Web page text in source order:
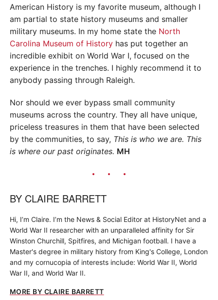
American History is my favorite museum, although I
am partial to state history museums and smaller
military museums. In my home state the North
Carolina Museum of History has put together an
incredible exhibit on World War I, focused on the
experience in the trenches. I highly recommend it to
anybody passing through Raleigh.
Nor should we ever bypass small community
museums across the country. They all have unique,
priceless treasures in them that have been selected
by the communities, to say, This is who we are. This
is where our past originates. MH
BY CLAIRE BARRETT
Hi, I’m Claire. I’m the News & Social Editor at HistoryNet and a
World War II researcher with an unparalleled affinity for Sir
Winston Churchill, Spitfires, and Michigan football. I have a
Master's degree in military history from King's College, London
and my cornucopia of interests include: World War II, World
War II, and World War II.
MORE BY CLAIRE BARRETT